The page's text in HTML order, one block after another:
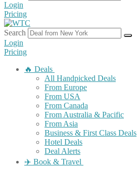
Login
Pricing
Search
Login
Pricing
🔥 Deals
All Handpicked Deals
From Europe
From USA
From Canada
From Australia & Pacific
From Asia
Business & First Class Deals
Hotel Deals
Deal Alerts
✈️ Book & Travel